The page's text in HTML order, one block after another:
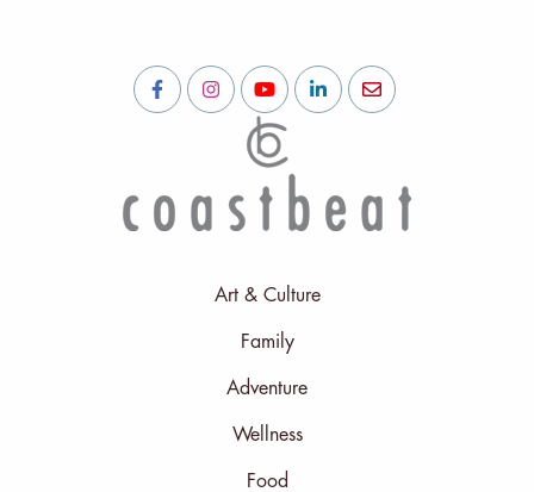
Art & Culture
Family
Adventure
Wellness
Food